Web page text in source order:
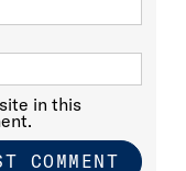
in this